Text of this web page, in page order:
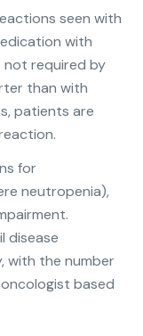
seen with
with
required by
than with
patients are
for
neutropenia),
disease
with the number
based